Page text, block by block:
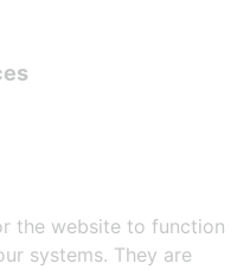
the website to function
systems. They are